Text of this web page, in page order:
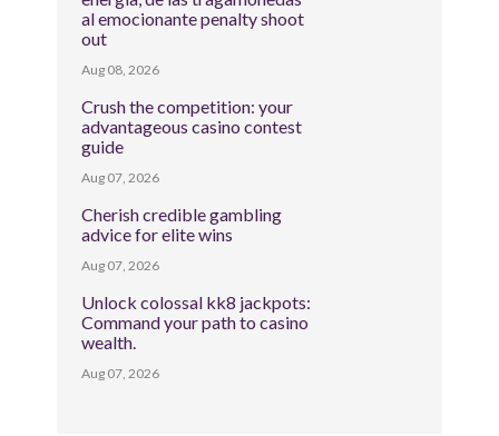
al emocionante penalty shoot
out
Aug 08, 2026
Crush the competition: your
advantageous casino contest
guide
Aug 07, 2026
Cherish credible gambling
advice for elite wins
Aug 07, 2026
Unlock colossal kk8 jackpots:
Command your path to casino
wealth.
Aug 07, 2026